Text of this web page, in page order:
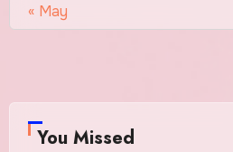
« May
You Missed